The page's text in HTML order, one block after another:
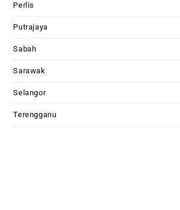
Perlis
Putrajaya
Sabah
Sarawak
Selangor
Terengganu